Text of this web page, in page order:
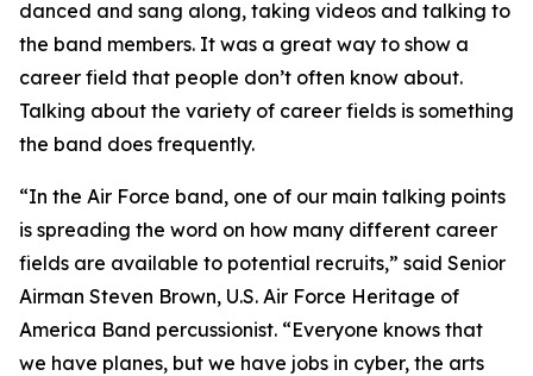
danced and sang along, taking videos and talking to
the band members. It was a great way to show a
career field that people don’t often know about.
Talking about the variety of career fields is something
the band does frequently.
“In the Air Force band, one of our main talking points
is spreading the word on how many different career
fields are available to potential recruits,” said Senior
Airman Steven Brown, U.S. Air Force Heritage of
America Band percussionist. “Everyone knows that
we have planes, but we have jobs in cyber, the arts